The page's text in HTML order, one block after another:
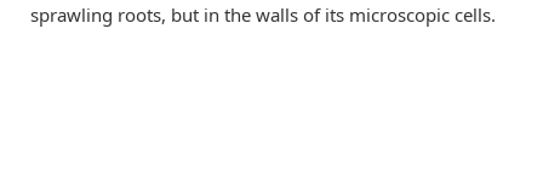
sprawling roots, but in the walls of its microscopic cells.